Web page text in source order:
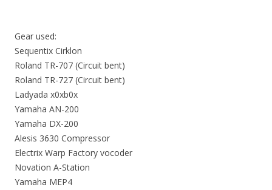
Gear used:
Sequentix Cirklon
Roland TR-707 (Circuit bent)
Roland TR-727 (Circuit bent)
Ladyada x0xb0x
Yamaha AN-200
Yamaha DX-200
Alesis 3630 Compressor
Electrix Warp Factory vocoder
Novation A-Station
Yamaha MEP4